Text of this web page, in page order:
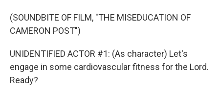
(SOUNDBITE OF FILM, "THE MISEDUCATION OF
CAMERON POST")
UNIDENTIFIED ACTOR #1: (As character) Let's
engage in some cardiovascular fitness for the Lord.
Ready?